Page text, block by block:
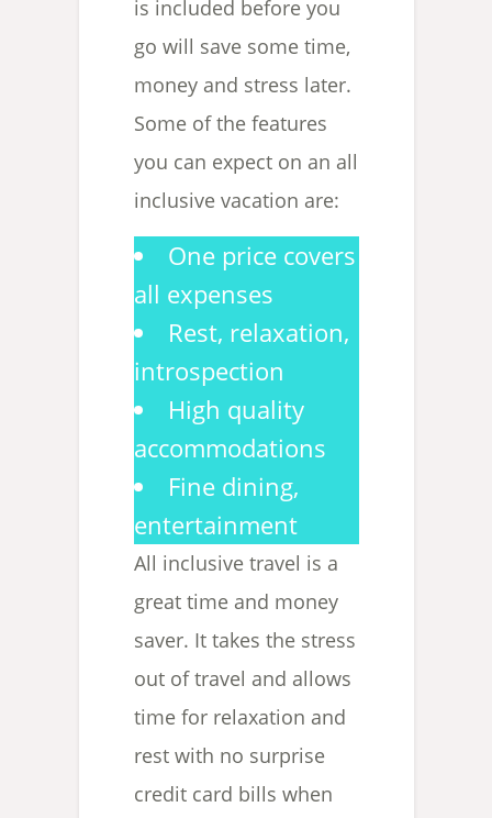
is included before you
go will save some time,
money and stress later.
Some of the features
you can expect on an all
inclusive vacation are:
One price covers
all expenses
Rest, relaxation,
introspection
High quality
accommodations
Fine dining,
entertainment
All inclusive travel is a
great time and money
saver. It takes the stress
out of travel and allows
time for relaxation and
rest with no surprise
credit card bills when